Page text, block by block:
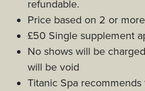
refundable.
Price based on 2 or
£50 Single supplement
No shows will be
will be void
Titanic Spa